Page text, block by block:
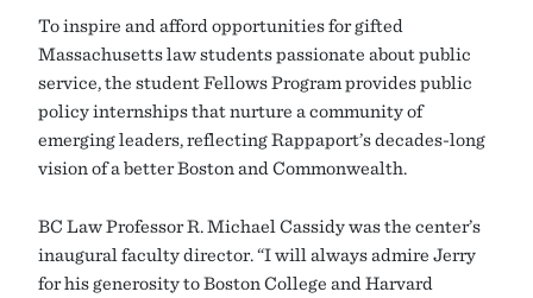
To inspire and afford opportunities for gifted
Massachusetts law students passionate about public
service, the student Fellows Program provides public
policy internships that nurture a community of
emerging leaders, reflecting Rappaport’s decades-long
vision of a better Boston and Commonwealth.
BC Law Professor R. Michael Cassidy was the center’s
inaugural faculty director. “I will always admire Jerry
for his generosity to Boston College and Harvard